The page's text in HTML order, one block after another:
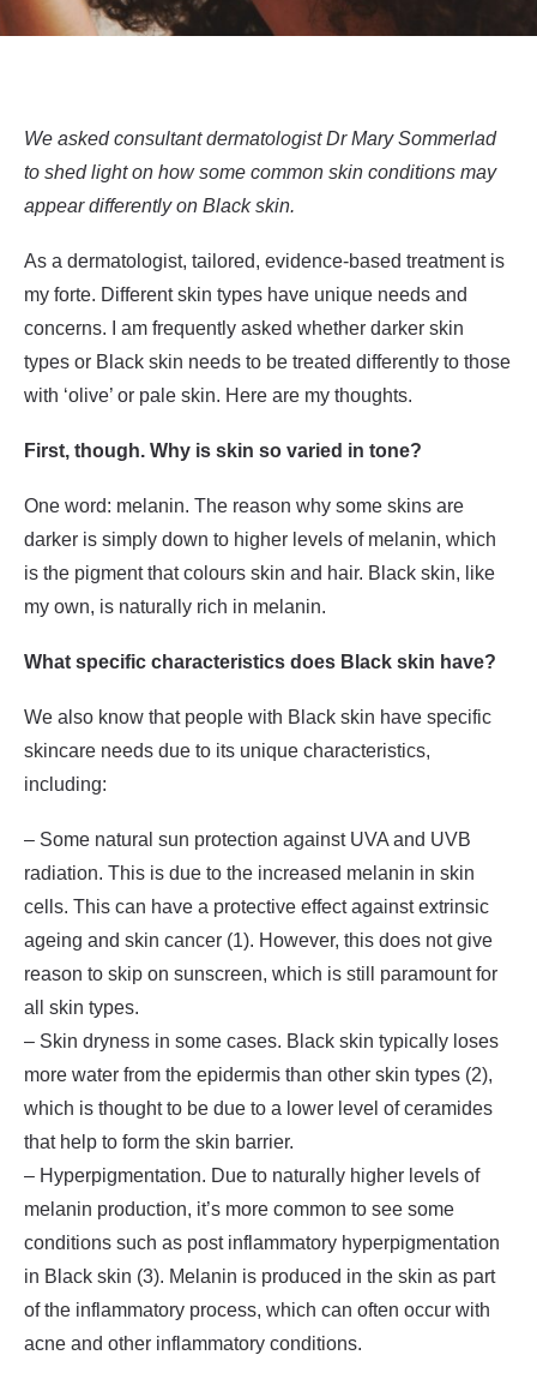
We asked consultant dermatologist Dr Mary Sommerlad
to shed light on how some common skin conditions may
appear differently on Black skin.
As a dermatologist, tailored, evidence-based treatment is
my forte. Different skin types have unique needs and
concerns. I am frequently asked whether darker skin
types or Black skin needs to be treated differently to those
with ‘olive’ or pale skin. Here are my thoughts.
First, though. Why is skin so varied in tone?
One word: melanin. The reason why some skins are
darker is simply down to higher levels of melanin, which
is the pigment that colours skin and hair. Black skin, like
my own, is naturally rich in melanin.
What specific characteristics does Black skin have?
We also know that people with Black skin have specific
skincare needs due to its unique characteristics,
including:
– Some natural sun protection against UVA and UVB
radiation. This is due to the increased melanin in skin
cells. This can have a protective effect against extrinsic
ageing and skin cancer (1). However, this does not give
reason to skip on sunscreen, which is still paramount for
all skin types.
– Skin dryness in some cases. Black skin typically loses
more water from the epidermis than other skin types (2),
which is thought to be due to a lower level of ceramides
that help to form the skin barrier.
– Hyperpigmentation. Due to naturally higher levels of
melanin production, it’s more common to see some
conditions such as post inflammatory hyperpigmentation
in Black skin (3). Melanin is produced in the skin as part
of the inflammatory process, which can often occur with
acne and other inflammatory conditions.